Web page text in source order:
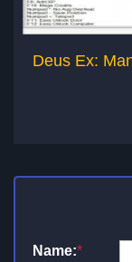
Deus Ex:
Name:*